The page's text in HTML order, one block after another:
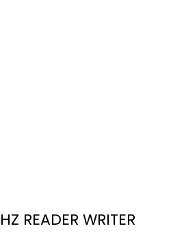
READER WRITER